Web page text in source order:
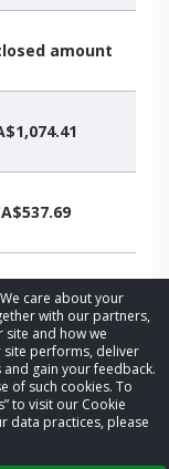
care about your
with our partners,
and how we
site performs, deliver
gain your feedback.
of such cookies. To
to visit our Cookie
data practices, please
amount